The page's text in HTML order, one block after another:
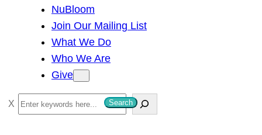
NuBloom
Join Our Mailing List
What We Do
Who We Are
Give
S
e
Search